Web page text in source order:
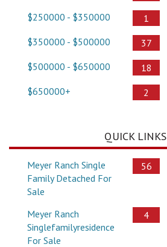
$250000 - $350000
1
$350000 - $500000
37
$500000 - $650000
18
$650000+
2
QUICK LINKS
Meyer Ranch Single
Family Detached For
Sale
56
Meyer Ranch
Singlefamilyresidence
For Sale
4